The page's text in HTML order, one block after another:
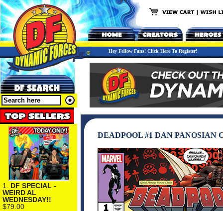
Hey Fellow Fans! Click Here To Register!
1. DF SPECIAL -
WEIRD AL
WEDNESDAY!!
$79.00
DEADPOOL #1 DAN PANOSIAN